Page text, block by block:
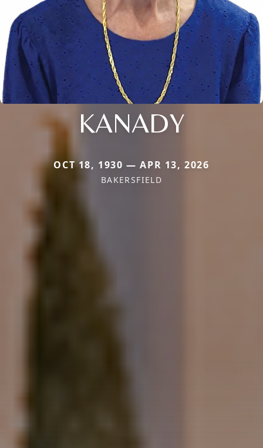
KANADY
OCT 18, 1930 — APR 13, 2026
BAKERSFIELD